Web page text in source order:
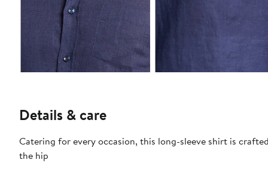
Details & care
Catering for every occasion, this long-sleeve shirt is
the hip